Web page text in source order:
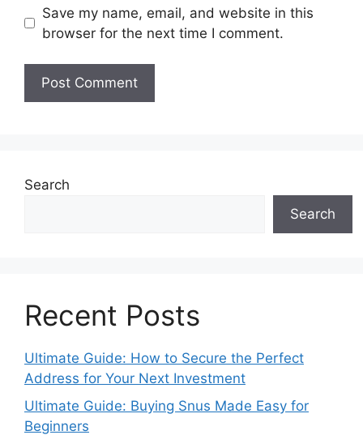
Save my name, email, and website in this
browser for the next time I comment.
Search
Search
Recent Posts
Ultimate Guide: How to Secure the Perfect
Address for Your Next Investment
Ultimate Guide: Buying Snus Made Easy for
Beginners